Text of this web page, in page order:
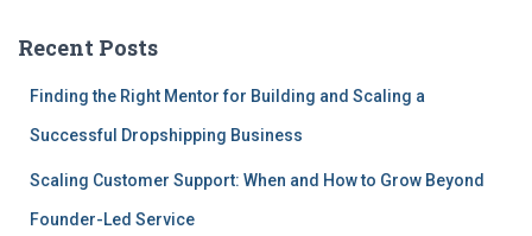
Recent Posts
Finding the Right Mentor for Building and Scaling a
Successful Dropshipping Business
Scaling Customer Support: When and How to Grow Beyond
Founder-Led Service